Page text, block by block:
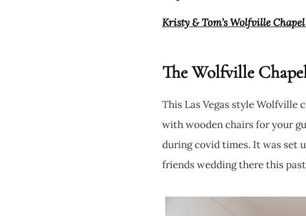
Kristy & Tom’s Wolfville
The Wolfville
This Las Vegas style Wolfville
with wooden chairs for your
during covid times. It was set
friends wedding there this